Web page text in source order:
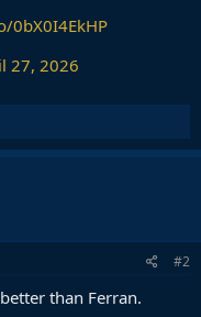
0bX0I4EkHP
27, 2026
#2
than Ferran.